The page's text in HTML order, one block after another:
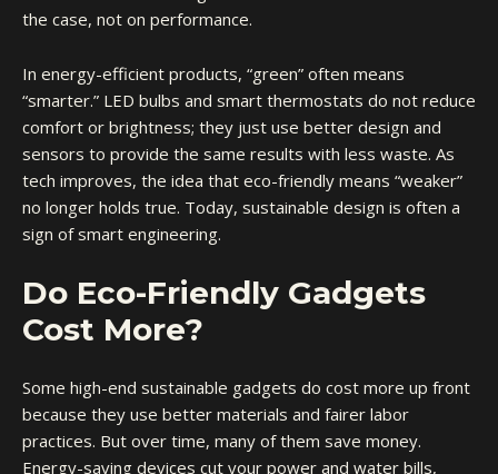
the case, not on performance.
In energy-efficient products, “green” often means
“smarter.” LED bulbs and smart thermostats do not reduce
comfort or brightness; they just use better design and
sensors to provide the same results with less waste. As
tech improves, the idea that eco-friendly means “weaker”
no longer holds true. Today, sustainable design is often a
sign of smart engineering.
Do Eco-Friendly Gadgets
Cost More?
Some high-end sustainable gadgets do cost more up front
because they use better materials and fairer labor
practices. But over time, many of them save money.
Energy-saving devices cut your power and water bills,